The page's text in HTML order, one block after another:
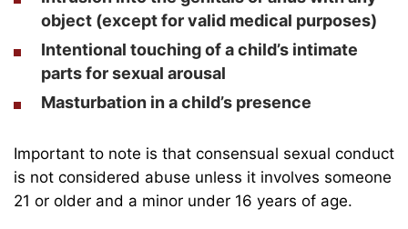
object (except for valid medical purposes)
Intentional touching of a child’s intimate
parts for sexual arousal
Masturbation in a child’s presence
Important to note is that consensual sexual conduct
is not considered abuse unless it involves someone
21 or older and a minor under 16 years of age.